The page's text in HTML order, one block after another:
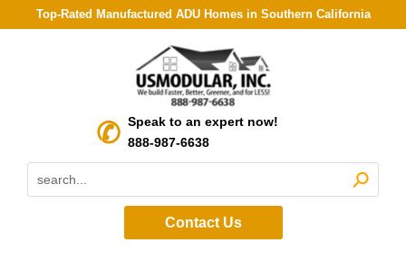
Top-Rated Manufactured ADU Homes in Southern California
Speak to an expert now!
888-987-6638
Contact Us